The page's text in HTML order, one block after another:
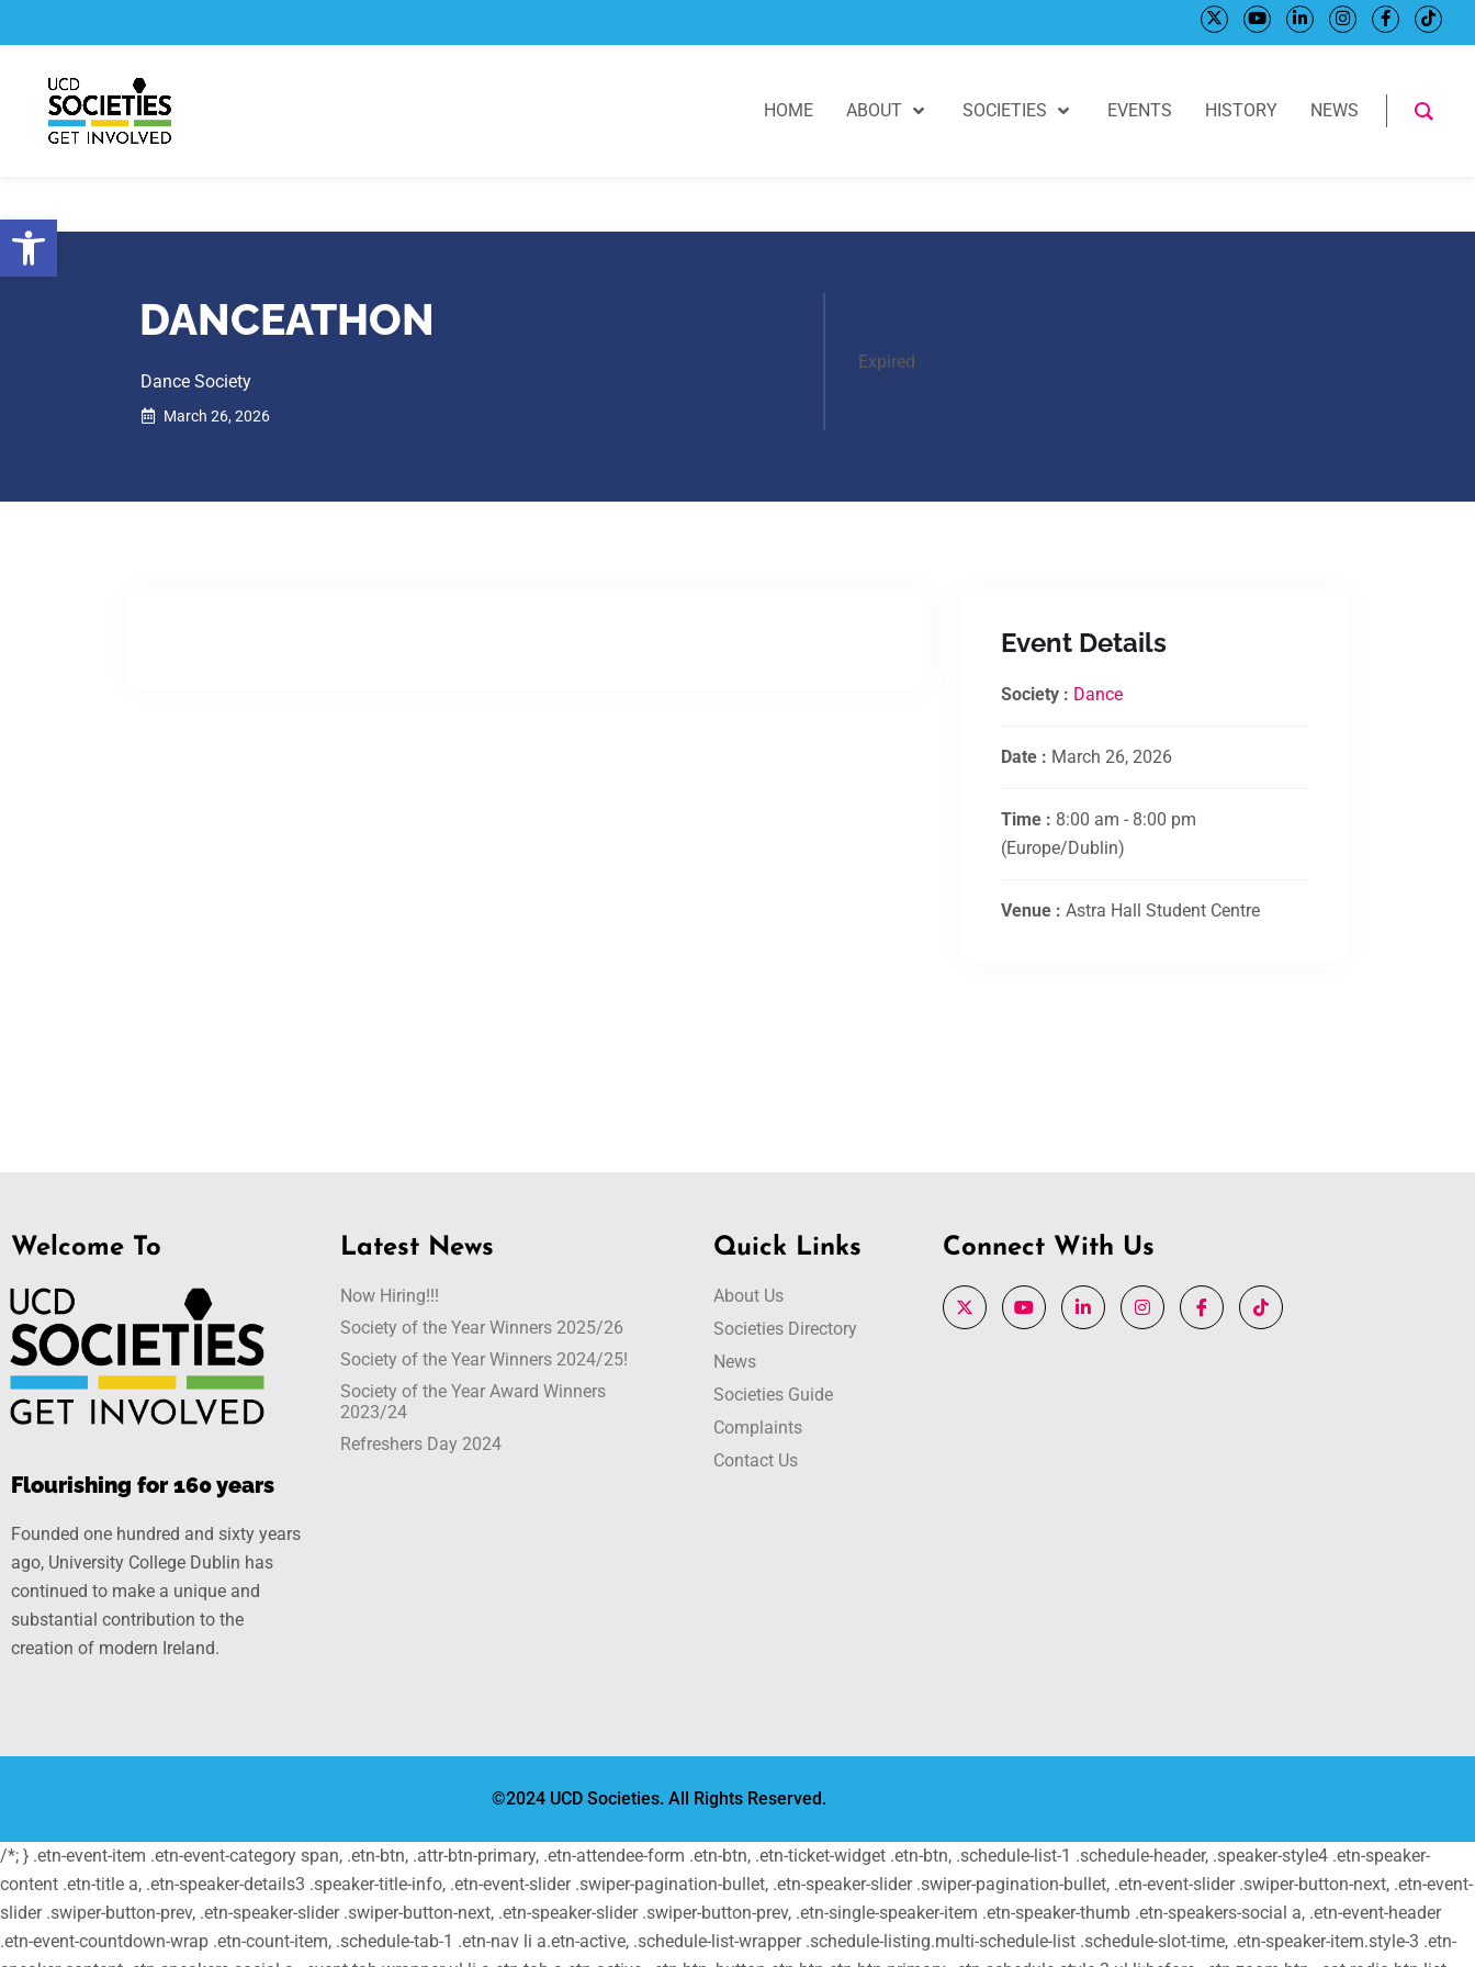
Open toolbar
to
to
HOME
ABOUT SOCIETIES EVENTS HISTORY NEWS
DANCEATHON
Dance Society
March 26, 2026
Expired
Event Details
Society : Dance
Date : March 26, 2026
Time : 8:00 am - 8:00 pm
(Europe/Dublin)
Venue : Astra Hall Student Centre
Welcome To
Flourishing for 160 years
Founded one hundred and sixty years
ago, University College Dublin has
continued to make a unique and
substantial contribution to the
creation of modern Ireland.
Latest News
Now Hiring!!!
Society of the Year Winners 2025/26
Society of the Year Winners 2024/25!
Society of the Year Award Winners
2023/24
Refreshers Day 2024
Quick Links
About Us
Societies Directory
News
Societies Guide
Complaints
Contact Us
Connect With Us
©2024 UCD Societies. All Rights Reserved.
/*; } .etn-event-item .etn-event-category span, .etn-btn, .attr-btn-primary, .etn-attendee-form .etn-btn, .etn-ticket-widget .etn-btn, .schedule-list-1 .schedule-header, .speaker-style4 .etn-speaker-
content .etn-title a, .etn-speaker-details3 .speaker-title-info, .etn-event-slider .swiper-pagination-bullet, .etn-speaker-slider .swiper-pagination-bullet, .etn-event-slider .swiper-button-next, .etn-event-
slider .swiper-button-prev, .etn-speaker-slider .swiper-button-next, .etn-speaker-slider .swiper-button-prev, .etn-single-speaker-item .etn-speaker-thumb .etn-speakers-social a, .etn-event-header
.etn-event-countdown-wrap .etn-count-item, .schedule-tab-1 .etn-nav li a.etn-active, .schedule-list-wrapper .schedule-listing.multi-schedule-list .schedule-slot-time, .etn-speaker-item.style-3 .etn-